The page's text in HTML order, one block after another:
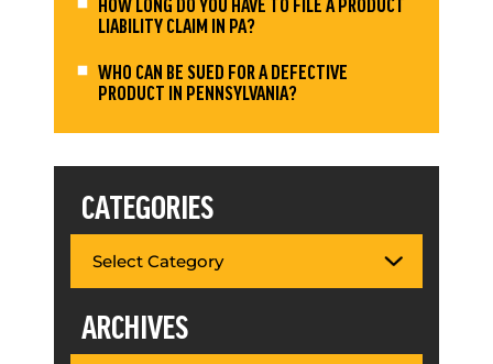
LIABILITY CLAIM IN PA?
WHO CAN BE SUED FOR A DEFECTIVE
PRODUCT IN PENNSYLVANIA?
CATEGORIES
ARCHIVES